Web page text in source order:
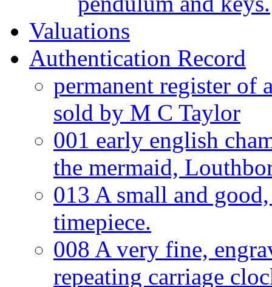
Valuations
Authentication Record
permanent register of
sold by M C Taylor
001 early english
the mermaid,
013 A small and
timepiece.
008 A very fine,
repeating carriage